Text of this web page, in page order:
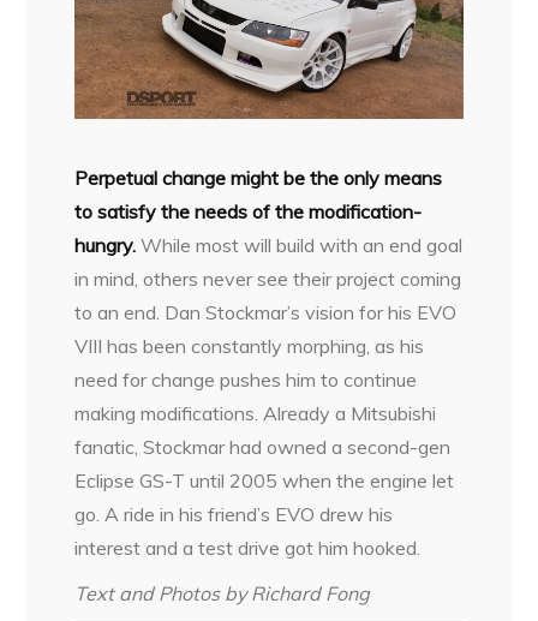
Perpetual change might be the only means
to satisfy the needs of the modification-
hungry. While most will build with an end goal
in mind, others never see their project coming
to an end. Dan Stockmar’s vision for his EVO
VIII has been constantly morphing, as his
need for change pushes him to continue
making modifications. Already a Mitsubishi
fanatic, Stockmar had owned a second-gen
Eclipse GS-T until 2005 when the engine let
go. A ride in his friend’s EVO drew his
interest and a test drive got him hooked.
Text and Photos by Richard Fong